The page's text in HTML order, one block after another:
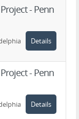
- Penn
Details
- Penn
Details